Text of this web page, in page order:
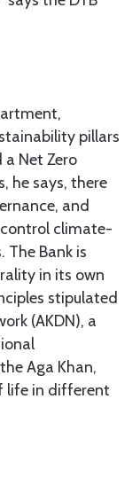
pillars
Net Zero
he says, there
and
climate-
Bank is
in its own
stipulated
(AKDN), a
Aga Khan,
life in different